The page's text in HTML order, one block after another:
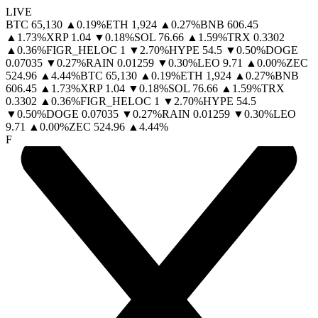
LIVE
BTC 65,130 ▲ 0.19%ETH 1,924 ▲ 0.27%BNB 606.45
▲ 1.73%XRP 1.04 ▼0.18%SOL 76.66 ▲ 1.59%TRX 0.3302
▲ 0.36%FIGR_HELOC 1 ▼ 2.70%HYPE 54.5 ▼0.50%DOGE
0.07035 ▼0.27%RAIN 0.01259 ▼0.30%LEO 9.71 ▲ 0.00%ZEC
524.96 ▲ 4.44%BTC 65,130 ▲ 0.19%ETH 1,924 ▲ 0.27%BNB
606.45 ▲ 1.73%XRP 1.04 ▼0.18%SOL 76.66 ▲ 1.59%TRX
0.3302 ▲ 0.36%FIGR_HELOC 1 ▼ 2.70%HYPE 54.5
▼0.50%DOGE 0.07035 ▼0.27%RAIN 0.01259 ▼0.30%LEO
9.71
▲ 0.00%ZEC 524.96 ▲ 4.44%
F